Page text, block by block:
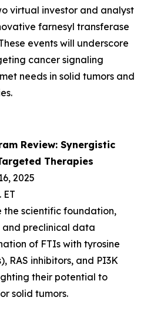
virtual investor and analyst
farnesyl transferase
events will underscore
cancer signaling
needs in solid tumors and
Review: Synergistic
Therapies
2025
ET
the scientific foundation,
and preclinical data
of FTIs with tyrosine
RAS inhibitors, and PI3K
their potential to
solid tumors.